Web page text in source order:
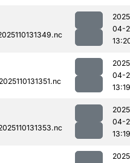
04-
04-
13:19
04-
13:19